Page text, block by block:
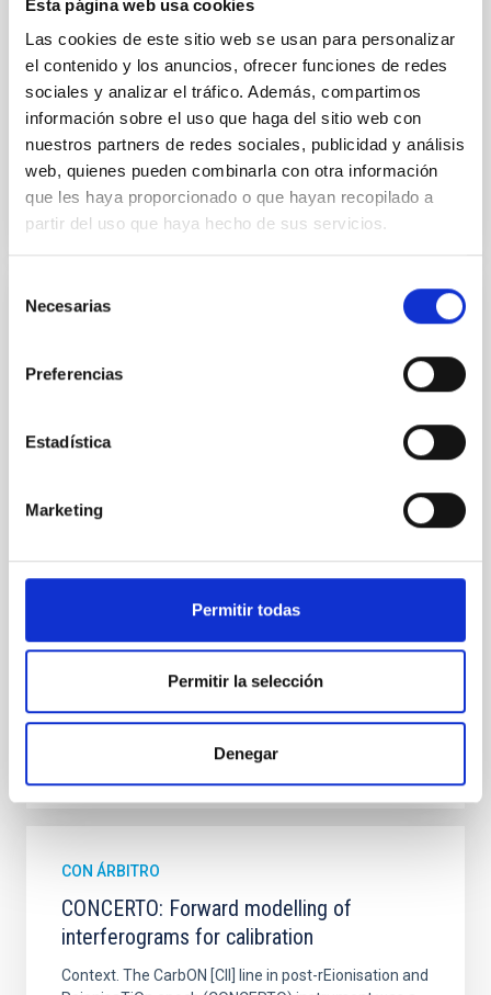
Esta página web usa cookies
Las cookies de este sitio web se usan para personalizar
el contenido y los anuncios, ofrecer funciones de redes
sociales y analizar el tráfico. Además, compartimos
información sobre el uso que haga del sitio web con
nuestros partners de redes sociales, publicidad y análisis
web, quienes pueden combinarla con otra información
que les haya proporcionado o que hayan recopilado a
partir del uso que haya hecho de sus servicios.
Necesarias
Preferencias
Estadística
Marketing
Permitir todas
Permitir la selección
Denegar
Methods. We homogeneously analysed
Sarrato-Alós, J. et al.
Fecha de publicación:
6 2026
BIBCODE 2026A&A...710A..95S
NÚMERO DE CITAS 1
CON ÁRBITRO
monitoring of the Einstein Cross
quadruply-imaged gravitationally lensed quasar QSO
hemispheres and using a new photometric
technique. This technique uses a region far enough
sky background level
Fecha de publicación: 6 2026
BIBCODE 2026A&A...710A..70S
CON ÁRBITRO
CONCERTO: Forward modelling of
interferograms for calibration
Context. The CarbON [CII] line in post-rEionisation and